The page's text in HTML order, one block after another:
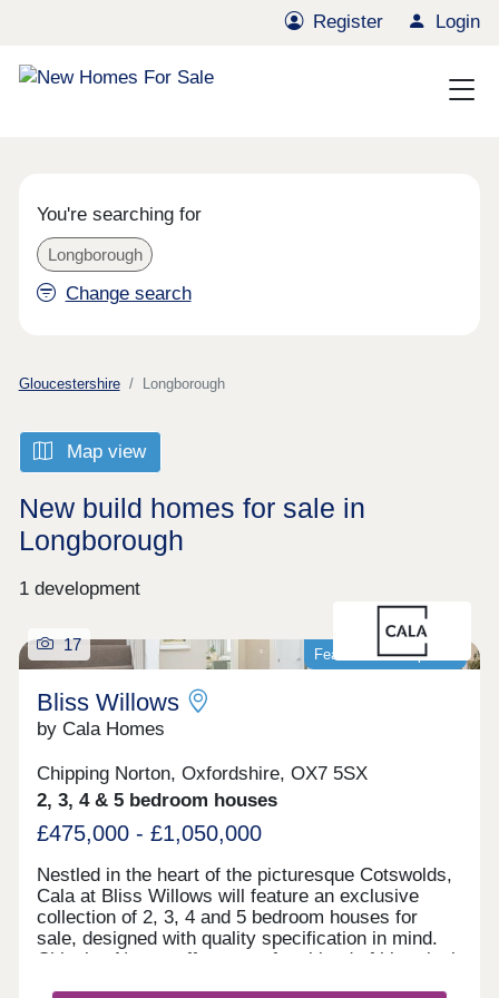
Register Login
You're searching for
Longborough
Change search
Gloucestershire Longborough
Map view
New build homes for sale in
Longborough
1 development
Featured development
17
Bliss Willows
by Cala Homes
Chipping Norton, Oxfordshire, OX7 5SX
2, 3, 4 & 5 bedroom houses
£475,000 - £1,050,000
Nestled in the heart of the picturesque Cotswolds,
Cala at Bliss Willows will feature an exclusive
collection of 2, 3, 4 and 5 bedroom houses for
sale, designed with quality specification in mind.
Chipping Norton offers a perfect blend of historical